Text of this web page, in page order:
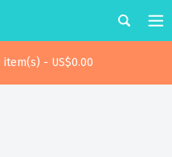
item(s) - US$0.00